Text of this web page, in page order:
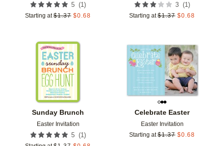
5 (1 )
Starting at $1.37 $0.68
3 (1 )
Starting at $1.37 $0.68
Sunday Brunch
Easter Invitation
5 (1 )
Add to favorites
Celebrate Easter
Easter Invitation
Starting at $1.37 $0.68